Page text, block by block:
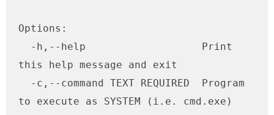
Options:
this help message and exit
to execute as SYSTEM (i.e. cmd.exe)